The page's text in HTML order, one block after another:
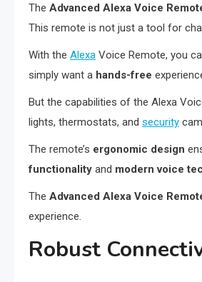
The Advanced Alexa Voice
This remote is not just a tool for
With the Alexa Voice Remote, you
simply want a hands-free
But the capabilities of the Alexa
lights, thermostats, and security
The remote’s ergonomic design
functionality and modern voice
The Advanced Alexa Voice
experience.
Robust